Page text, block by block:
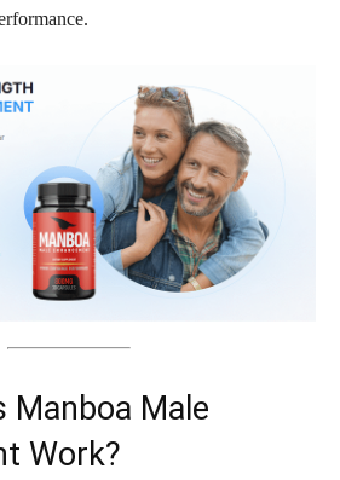
Male
Work?